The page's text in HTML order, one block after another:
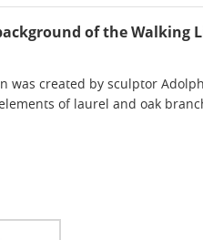
of the Walking
was created by sculptor
of laurel and oak